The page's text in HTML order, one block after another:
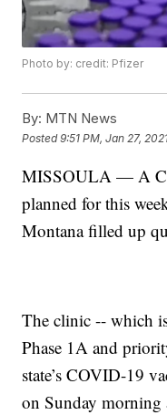
Photo by: credit: Pfizer
By: MTN News
Posted9:51 PM, Jan 27,
MISSOULA — A
planned for this
Montana filled up
The clinic -- which
Phase 1A and
state’s COVID-19
on Sunday morning